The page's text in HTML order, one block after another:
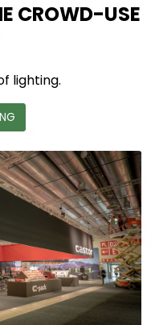
CROWD-USE
lighting.